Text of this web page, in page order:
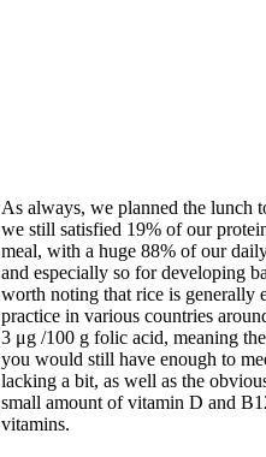
As always, we planned the lunch
we still satisfied 19% of our
meal, with a huge 88% of our
and especially so for developing
worth noting that rice is generally
practice in various countries
3 μg /100 g folic acid, meaning
you would still have enough to
lacking a bit, as well as the
small amount of vitamin D and
vitamins.